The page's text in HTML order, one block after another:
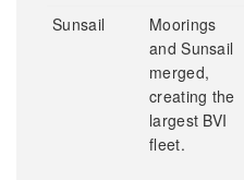
Sunsail
Moorings
and Sunsail
merged,
creating the
largest BVI
fleet.